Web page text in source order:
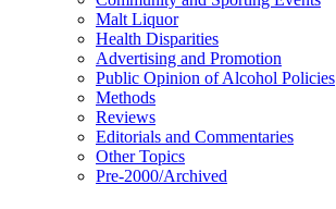
Malt Liquor
Health Disparities
Advertising and Promotion
Public Opinion of Alcohol Policies
Methods
Reviews
Editorials and Commentaries
Other Topics
Pre-2000/Archived